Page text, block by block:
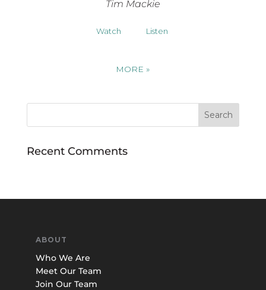
Tim Mackie
Watch Listen
MORE»
Recent Comments
ABOUT
Who We Are
Meet Our Team
Join Our Team